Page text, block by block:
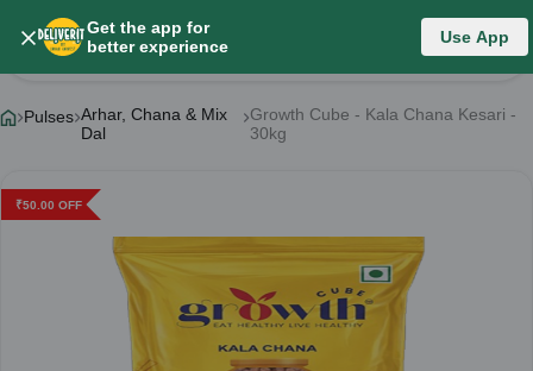
Get the app for
better experience
Use App
Product Details
Pulses Arhar, Chana & Mix
Dal
Growth Cube - Kala Chana Kesari -
30kg
₹50.00 OFF